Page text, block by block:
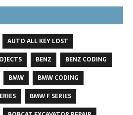
AUTO ALL KEY LOST
BENZ
BENZ CODING
BMW
BMW CODING
BMW F SERIES